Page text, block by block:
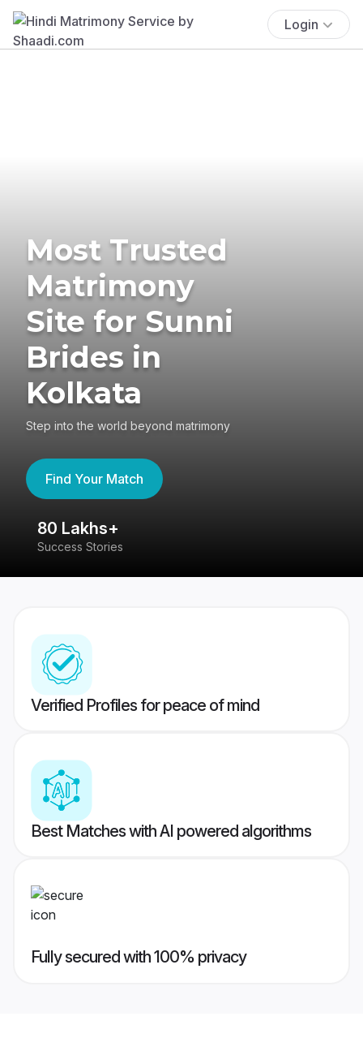
Login
Most Trusted
Matrimony
Site for Sunni
Brides in
Kolkata
Step into the world beyond matrimony
Find Your Match
80 Lakhs+
Success Stories
Verified Profiles for peace of mind
Best Matches with AI powered algorithms
Fully secured with 100% privacy